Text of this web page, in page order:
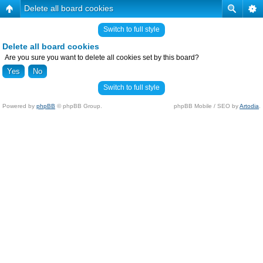
Delete all board cookies
Switch to full style
Delete all board cookies
Are you sure you want to delete all cookies set by this board?
Switch to full style
Powered by phpBB © phpBB Group. phpBB Mobile / SEO byArtodia